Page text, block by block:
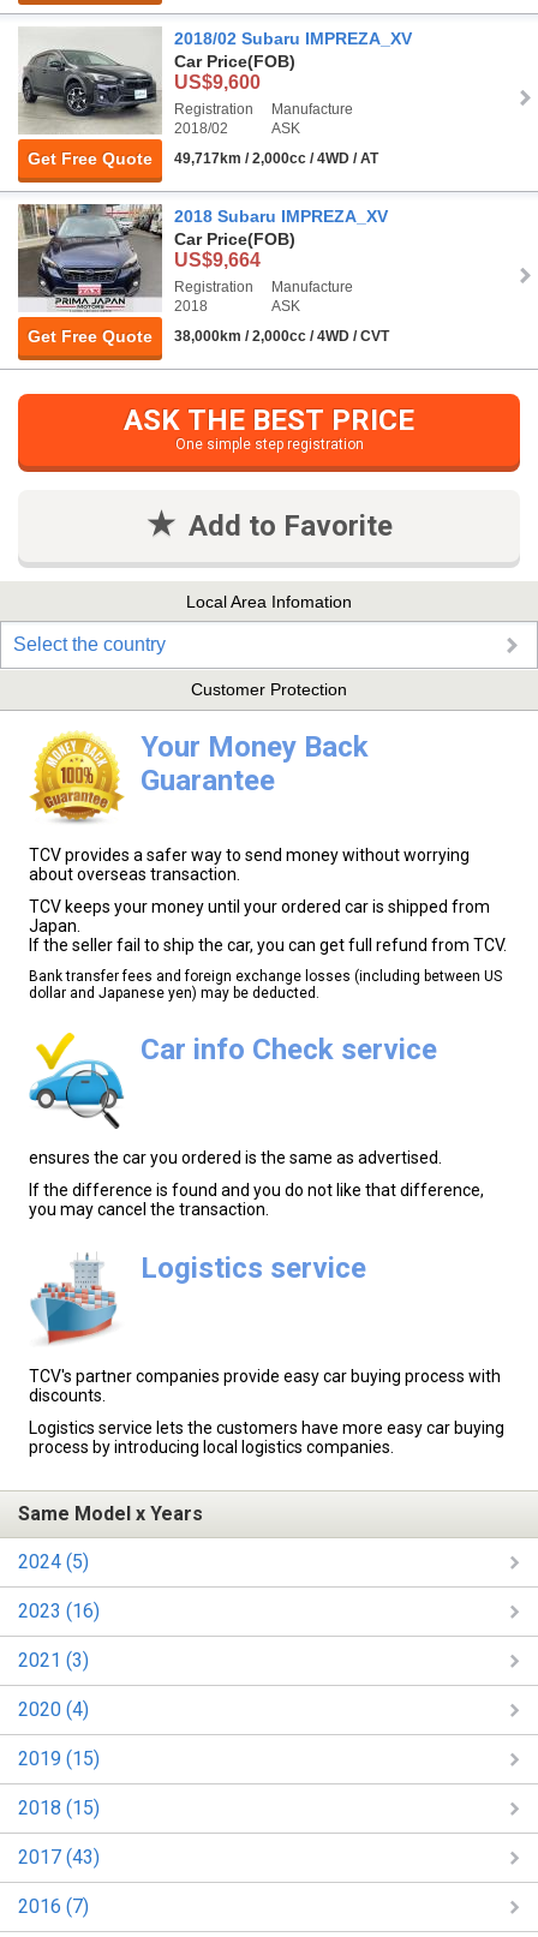
Get Free Quote
2018/02 Subaru IMPREZA_XV
Car Price(FOB)
US$9,600
Registration
2018/02
Manufacture
ASK
49,717km / 2,000cc / 4WD / AT
Get Free Quote
2018 Subaru IMPREZA_XV
Car Price(FOB)
US$9,664
Registration
2018
Manufacture
ASK
38,000km / 2,000cc / 4WD / CVT
ASK THE BEST PRICE
One simple step registration
Add to Favorite
Local Area Infomation
Select the country
Customer Protection
Your Money Back
Guarantee
TCV provides a safer way to send money without worrying
about overseas transaction.
TCV keeps your money until your ordered car is shipped from
Japan.
If the seller fail to ship the car, you can get full refund from TCV.
Bank transfer fees and foreign exchange losses (including between US
dollar and Japanese yen) may be deducted.
Car info Check service
ensures the car you ordered is the same as advertised.
If the difference is found and you do not like that difference,
you may cancel the transaction.
Logistics service
TCV's partner companies provide easy car buying process with
discounts.
Logistics service lets the customers have more easy car buying
process by introducing local logistics companies.
Same Model x Years
2024 (5)
2023 (16)
2021 (3)
2020 (4)
2019 (15)
2018 (15)
2017 (43)
2016 (7)